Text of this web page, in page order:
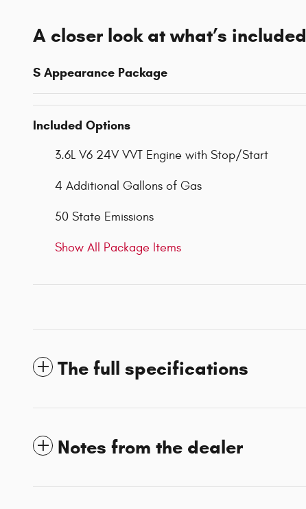
A closer look at what’s included
S Appearance Package
Included Options
3.6L V6 24V VVT Engine with Stop/Start
4 Additional Gallons of Gas
50 State Emissions
Show All Package Items
The full specifications
Notes from the dealer